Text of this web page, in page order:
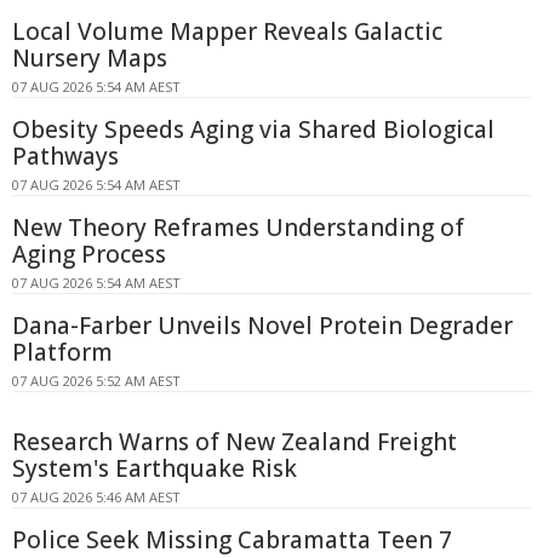
Local Volume Mapper Reveals Galactic
Nursery Maps
07 AUG 2026 5:54 AM AEST
Obesity Speeds Aging via Shared Biological
Pathways
07 AUG 2026 5:54 AM AEST
New Theory Reframes Understanding of
Aging Process
07 AUG 2026 5:54 AM AEST
Dana-Farber Unveils Novel Protein Degrader
Platform
07 AUG 2026 5:52 AM AEST
Research Warns of New Zealand Freight
System's Earthquake Risk
07 AUG 2026 5:46 AM AEST
Police Seek Missing Cabramatta Teen 7